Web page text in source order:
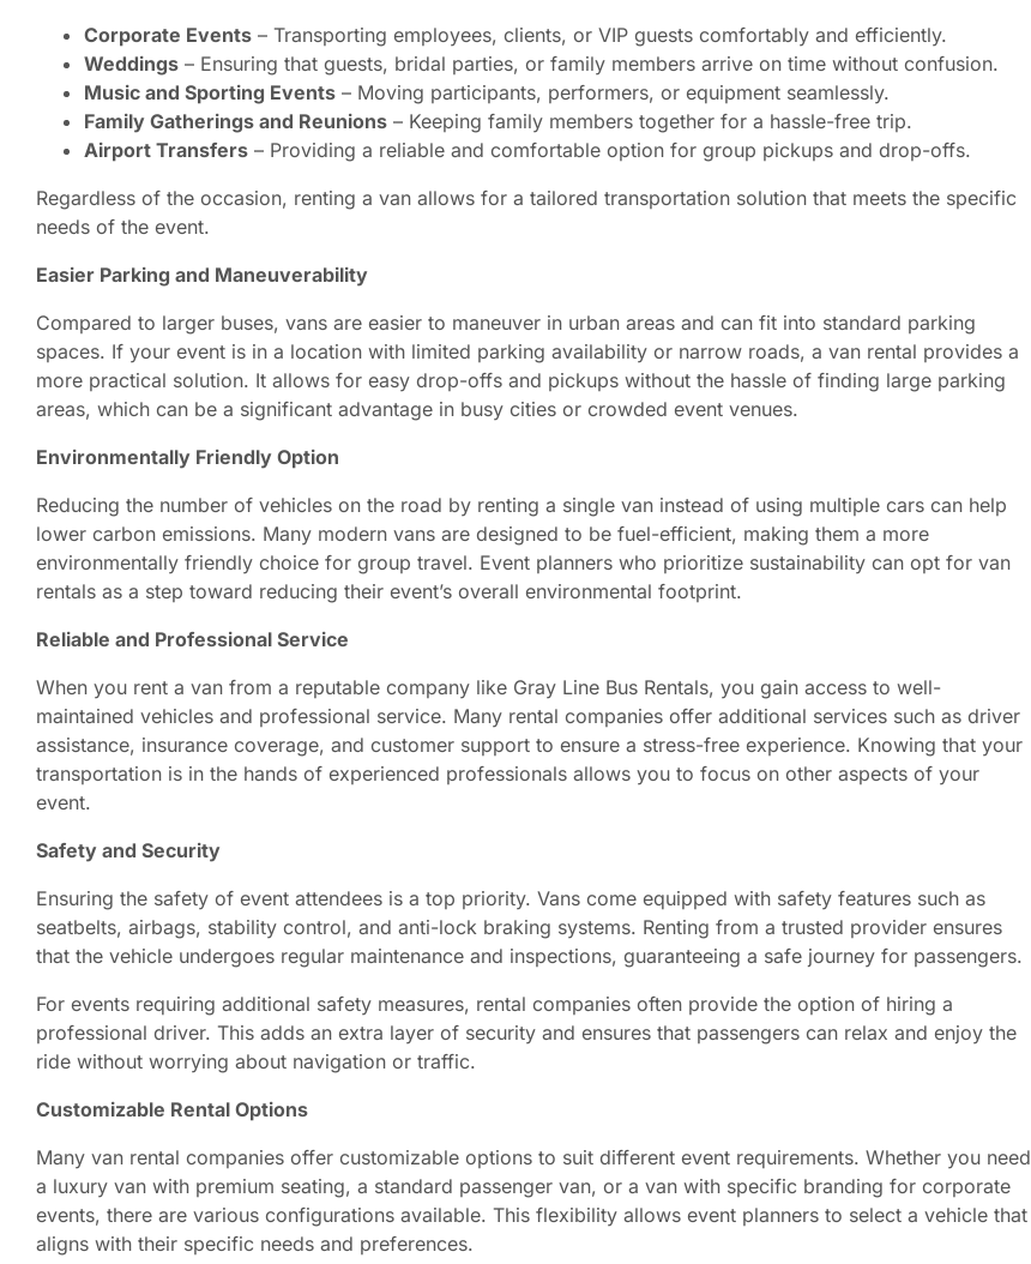
Corporate Events – Transporting employees, clients, or VIP guests comfortably and efficiently.
Weddings – Ensuring that guests, bridal parties, or family members arrive on time without confusion.
Music and Sporting Events – Moving participants, performers, or equipment seamlessly.
Family Gatherings and Reunions – Keeping family members together for a hassle-free trip.
Airport Transfers – Providing a reliable and comfortable option for group pickups and drop-offs.
Regardless of the occasion, renting a van allows for a tailored transportation solution that meets the specific
needs of the event.
Easier Parking and Maneuverability
Compared to larger buses, vans are easier to maneuver in urban areas and can fit into standard parking
spaces. If your event is in a location with limited parking availability or narrow roads, a van rental provides a
more practical solution. It allows for easy drop-offs and pickups without the hassle of finding large parking
areas, which can be a significant advantage in busy cities or crowded event venues.
Environmentally Friendly Option
Reducing the number of vehicles on the road by renting a single van instead of using multiple cars can help
lower carbon emissions. Many modern vans are designed to be fuel-efficient, making them a more
environmentally friendly choice for group travel. Event planners who prioritize sustainability can opt for van
rentals as a step toward reducing their event’s overall environmental footprint.
Reliable and Professional Service
When you rent a van from a reputable company like Gray Line Bus Rentals, you gain access to well-
maintained vehicles and professional service. Many rental companies offer additional services such as driver
assistance, insurance coverage, and customer support to ensure a stress-free experience. Knowing that your
transportation is in the hands of experienced professionals allows you to focus on other aspects of your
event.
Safety and Security
Ensuring the safety of event attendees is a top priority. Vans come equipped with safety features such as
seatbelts, airbags, stability control, and anti-lock braking systems. Renting from a trusted provider ensures
that the vehicle undergoes regular maintenance and inspections, guaranteeing a safe journey for passengers.
For events requiring additional safety measures, rental companies often provide the option of hiring a
professional driver. This adds an extra layer of security and ensures that passengers can relax and enjoy the
ride without worrying about navigation or traffic.
Customizable Rental Options
Many van rental companies offer customizable options to suit different event requirements. Whether you need
a luxury van with premium seating, a standard passenger van, or a van with specific branding for corporate
events, there are various configurations available. This flexibility allows event planners to select a vehicle that
aligns with their specific needs and preferences.